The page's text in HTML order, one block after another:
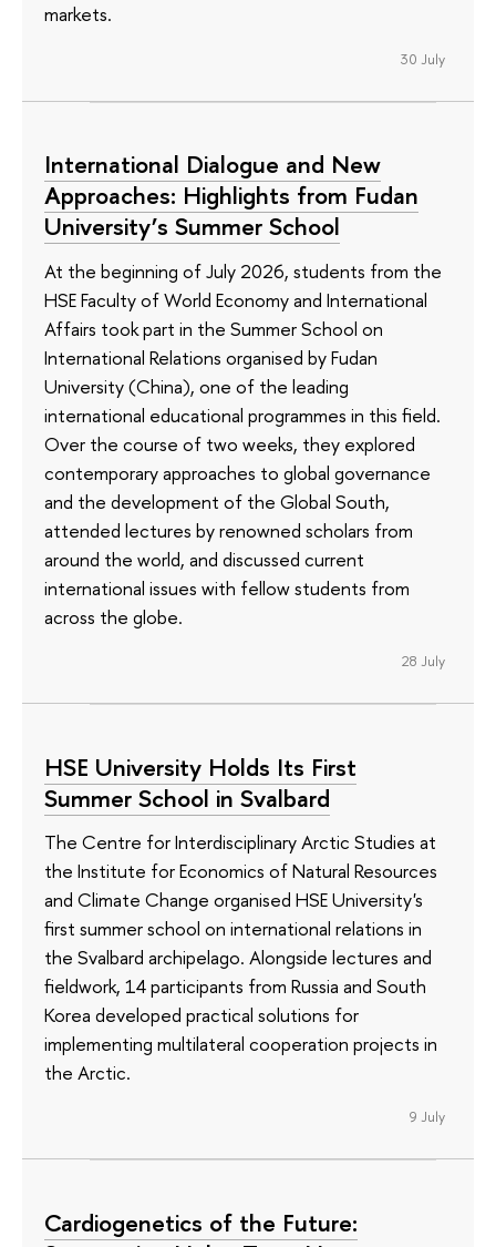
markets.
30 July
International Dialogue and New
Approaches: Highlights from Fudan
University’s Summer School
At the beginning of July 2026, students from the
HSE Faculty of World Economy and International
Affairs took part in the Summer School on
International Relations organised by Fudan
University (China), one of the leading
international educational programmes in this field.
Over the course of two weeks, they explored
contemporary approaches to global governance
and the development of the Global South,
attended lectures by renowned scholars from
around the world, and discussed current
international issues with fellow students from
across the globe.
28 July
HSE University Holds Its First
Summer School in Svalbard
The Centre for Interdisciplinary Arctic Studies at
the Institute for Economics of Natural Resources
and Climate Change organised HSE University's
first summer school on international relations in
the Svalbard archipelago. Alongside lectures and
fieldwork, 14 participants from Russia and South
Korea developed practical solutions for
implementing multilateral cooperation projects in
the Arctic.
9 July
Cardiogenetics of the Future: